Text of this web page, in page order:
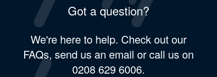
Got a question?
We're here to help. Check out our
FAQs, send us an email or call us on
0208 629 6006.